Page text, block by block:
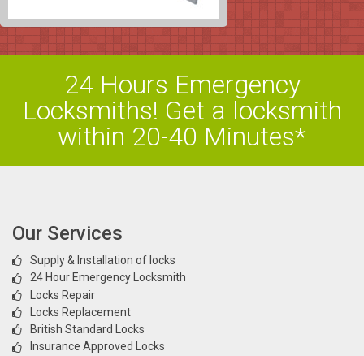
24 Hours Emergency
Locksmiths! Get a locksmith
within 20-40 Minutes*
Our Services
Supply & Installation of locks
24 Hour Emergency Locksmith
Locks Repair
Locks Replacement
British Standard Locks
Insurance Approved Locks